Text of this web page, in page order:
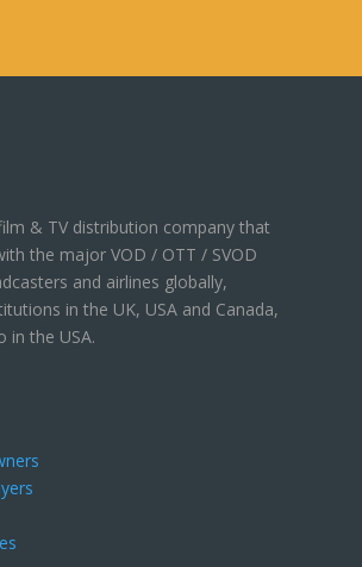
& TV distribution company that
the major VOD / OTT / SVOD
and airlines globally,
in the UK, USA and Canada,
in the USA.